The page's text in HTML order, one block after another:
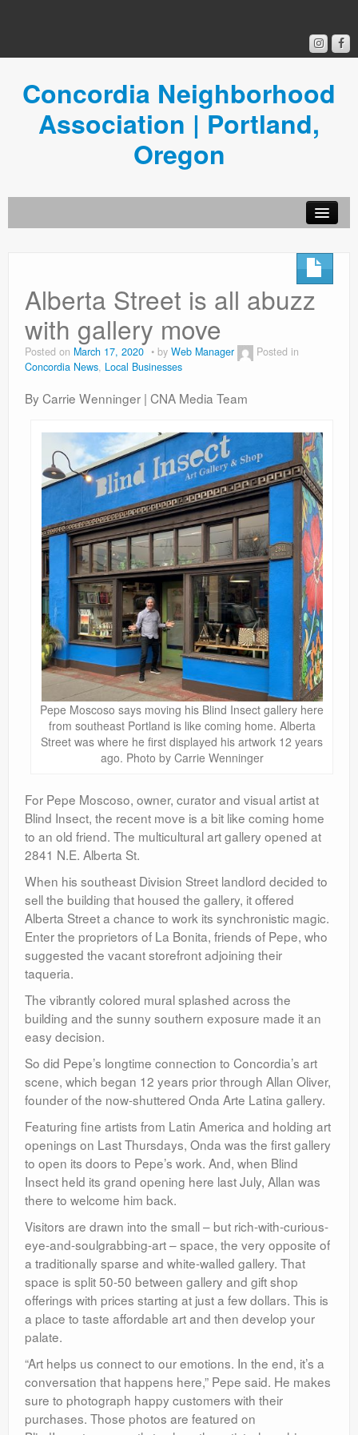
Concordia Neighborhood
Association | Portland,
Oregon
Community Room
Resources
Contact
Alberta Street is all abuzz
with gallery move
Posted on March 17, 2020 by Web Manager
Posted in
Concordia News, Local Businesses
By Carrie Wenninger | CNA Media Team
Pepe Moscoso says moving his Blind Insect gallery here
from southeast Portland is like coming home. Alberta
Street was where he first displayed his artwork 12 years
ago. Photo by Carrie Wenninger
For Pepe Moscoso, owner, curator and visual artist at
Blind Insect, the recent move is a bit like coming home
to an old friend. The multicultural art gallery opened at
2841 N.E. Alberta St.
When his southeast Division Street landlord decided to
sell the building that housed the gallery, it offered
Alberta Street a chance to work its synchronistic magic.
Enter the proprietors of La Bonita, friends of Pepe, who
suggested the vacant storefront adjoining their
taqueria.
The vibrantly colored mural splashed across the
building and the sunny southern exposure made it an
easy decision.
So did Pepe’s longtime connection to Concordia’s art
scene, which began 12 years prior through Allan Oliver,
founder of the now-shuttered Onda Arte Latina gallery.
Featuring fine artists from Latin America and holding art
openings on Last Thursdays, Onda was the first gallery
to open its doors to Pepe’s work. And, when Blind
Insect held its grand opening here last July, Allan was
there to welcome him back.
Visitors are drawn into the small – but rich-with-curious-
eye-and-soulgrabbing-art – space, the very opposite of
a traditionally sparse and white-walled gallery. That
space is split 50-50 between gallery and gift shop
offerings with prices starting at just a few dollars. This is
a place to taste affordable art and then develop your
palate.
“Art helps us connect to our emotions. In the end, it’s a
conversation that happens here,” Pepe said. He makes
sure to photograph happy customers with their
purchases. Those photos are featured on